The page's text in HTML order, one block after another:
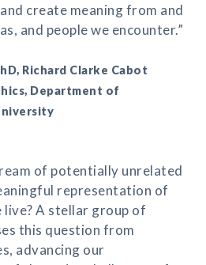
create meaning from and
and people we encounter.”
Richard Clarke Cabot
Department of
of potentially unrelated
representation of
A stellar group of
this question from
advancing our